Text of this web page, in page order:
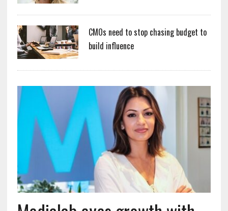
CMOs need to stop chasing budget to
build influence